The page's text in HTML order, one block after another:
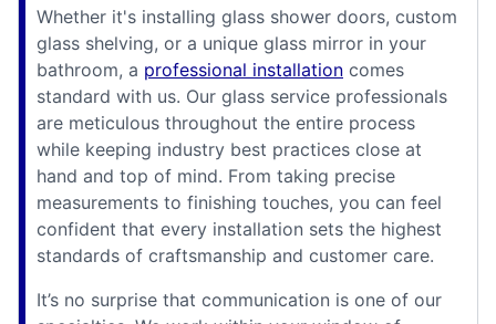
Whether it's installing glass shower doors, custom
glass shelving, or a unique glass mirror in your
bathroom, a professional installation comes
standard with us. Our glass service professionals
are meticulous throughout the entire process
while keeping industry best practices close at
hand and top of mind. From taking precise
measurements to finishing touches, you can feel
confident that every installation sets the highest
standards of craftsmanship and customer care.
It’s no surprise that communication is one of our